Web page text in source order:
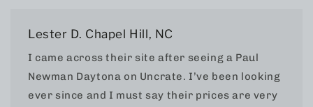
Lester D. Chapel Hill, NC
I came across their site after seeing a Paul
Newman Daytona on Uncrate. I’ve been looking
ever since and I must say their prices are very